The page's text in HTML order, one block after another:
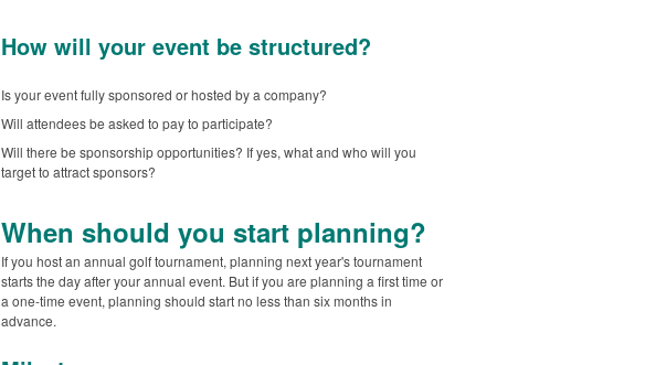
How will your event be structured?
Is your event fully sponsored or hosted by a company?
Will attendees be asked to pay to participate?
Will there be sponsorship opportunities? If yes, what and who will you
target to attract sponsors?
When should you start planning?
If you host an annual golf tournament, planning next year's tournament
starts the day after your annual event. But if you are planning a first time or
a one-time event, planning should start no less than six months in
advance.